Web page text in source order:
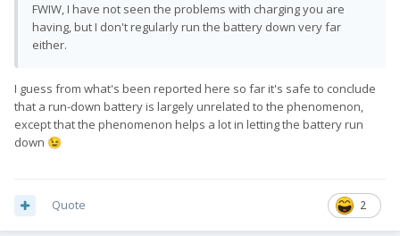
FWIW, I have not seen the problems with charging you are
having, but I don't regularly run the battery down very far
either.
I guess from what's been reported here so far it's safe to conclude
that a run-down battery is largely unrelated to the phenomenon,
except that the phenomenon helps a lot in letting the battery run
down 😉
2
Quote